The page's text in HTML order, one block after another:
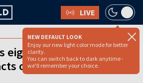
LIVE
NEW DEFAULT LOOK
Enjoy our new light color mode for better
clarity.
You can switch back to dark anytime -
we'll remember your choice.
eight people suspected
of sabotage, says PM